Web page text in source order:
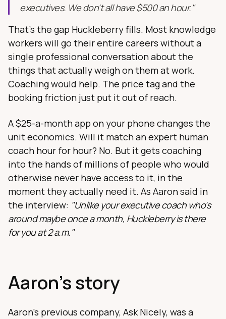
executives. We don't all have $500 an hour."
That's the gap Huckleberry fills. Most knowledge
workers will go their entire careers without a
single professional conversation about the
things that actually weigh on them at work.
Coaching would help. The price tag and the
booking friction just put it out of reach.
A $25-a-month app on your phone changes the
unit economics. Will it match an expert human
coach hour for hour? No. But it gets coaching
into the hands of millions of people who would
otherwise never have access to it, in the
moment they actually need it. As Aaron said in
the interview: "Unlike your executive coach who's
around maybe once a month, Huckleberry is there
for you at 2 a.m."
Aaron's story
Aaron's previous company, Ask Nicely, was a